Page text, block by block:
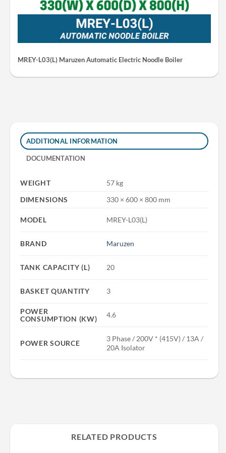
MREY-L03(L) Maruzen Automatic Electric Noodle Boiler
ADDITIONAL INFORMATION
DOCUMENTATION
WEIGHT
57 kg
DIMENSIONS
330 × 600 × 800 mm
MODEL MREY-L03(L)
BRAND Maruzen
TANK CAPACITY (L) 20
BASKET QUANTITY 3
POWER
CONSUMPTION (KW)
4.6
POWER SOURCE
3 Phase / 200V * (415V) / 13A /
20A Isolator
RELATED PRODUCTS